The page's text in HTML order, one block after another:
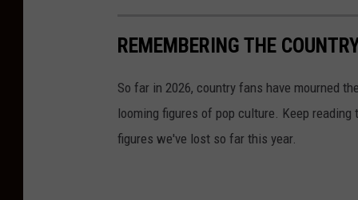
REMEMBERING THE
So far in 2026, country fans have mourned
looming figures of pop culture. Keep
figures we've lost so far this year.